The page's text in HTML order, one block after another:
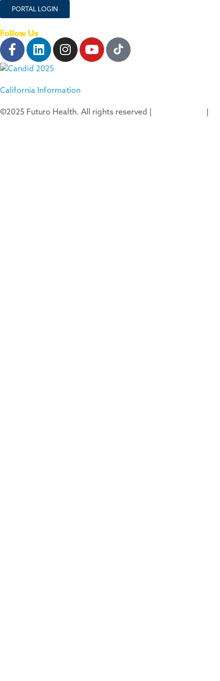
PORTAL LOGIN
Follow Us
California Information
©2025 Futuro Health. All rights reserved |
|